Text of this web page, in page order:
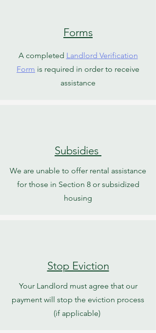
Forms
A completed Landlord Verification
Form is required in order to receive
assistance
Subsidies
We are unable to offer rental assistance
for those in Section 8 or subsidized
housing
Stop Eviction
Your Landlord must agree that our
payment will stop the eviction process
(if applicable)